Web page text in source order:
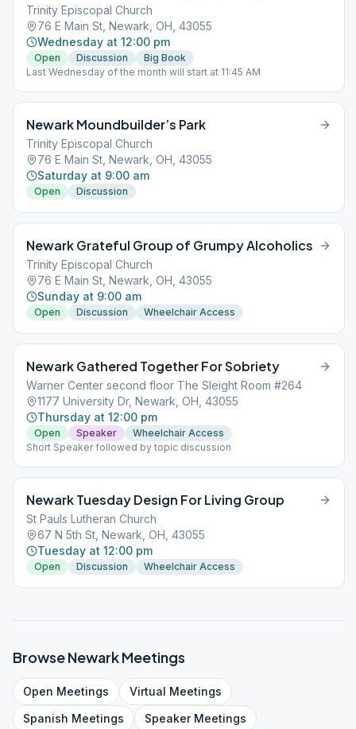
Trinity Episcopal Church
76 E Main St, Newark, OH, 43055
Wednesday at 12:00 pm
Open Discussion
Big Book
Last Wednesday of the month will start at 11:45 AM
Newark Moundbuilder’s Park
Trinity Episcopal Church
76 E Main St, Newark, OH, 43055
Saturday at 9:00 am
Open Discussion
Newark Grateful Group of Grumpy Alcoholics
Trinity Episcopal Church
76 E Main St, Newark, OH, 43055
Sunday at 9:00 am
Open Discussion Wheelchair Access
Newark Gathered Together For Sobriety
Warner Center second floor The Sleight Room #264
1177 University Dr, Newark, OH, 43055
Thursday at 12:00 pm
Open Speaker
Wheelchair Access
Short Speaker followed by topic discussion
Newark Tuesday Design For Living Group
St Pauls Lutheran Church
67 N 5th St, Newark, OH, 43055
Tuesday at 12:00 pm
Open Discussion Wheelchair Access
BrowseNewarkMeetings
Open Meetings Virtual Meetings
Spanish Meetings SpeakerMeetings